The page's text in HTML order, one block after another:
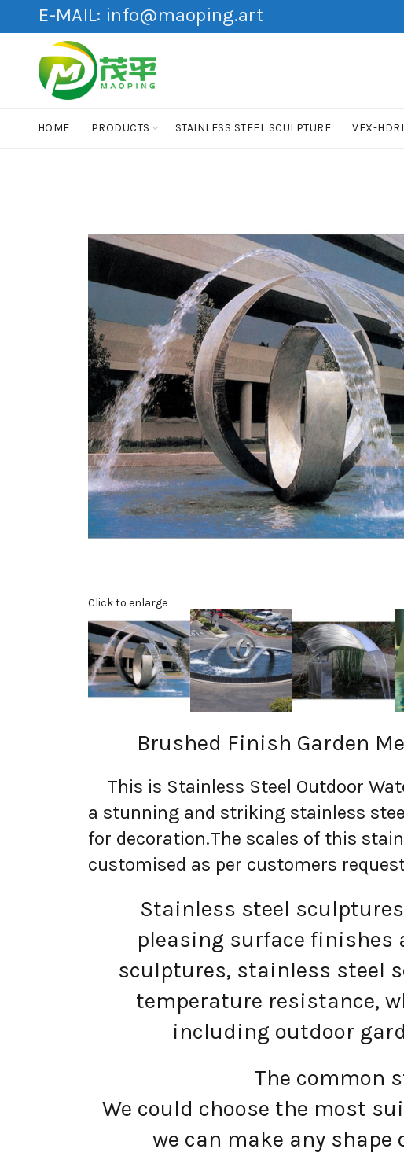
E-MAIL: info@maoping.art
HOME PRODUCTS STAINLESS STEEL SCULPTURE VFX-HDRI
Click to enlarge
Brushed Finish Garden
This is Stainless Steel Outdoor
a stunning and striking stainless
for decoration.The scales of this
customised as per customers
Stainless steel
pleasing surface finishes
sculptures, stainless steel
temperature resistance,
including outdoor
The common
We could choose the most
we can make any